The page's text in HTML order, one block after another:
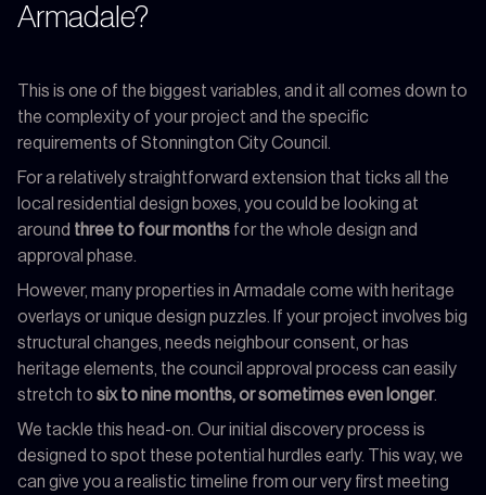
Armadale?
This is one of the biggest variables, and it all comes down to
the complexity of your project and the specific
requirements of Stonnington City Council.
For a relatively straightforward extension that ticks all the
local residential design boxes, you could be looking at
around three to four months for the whole design and
approval phase.
However, many properties in Armadale come with heritage
overlays or unique design puzzles. If your project involves big
structural changes, needs neighbour consent, or has
heritage elements, the council approval process can easily
stretch to six to nine months, or sometimes even longer.
We tackle this head-on. Our initial discovery process is
designed to spot these potential hurdles early. This way, we
can give you a realistic timeline from our very first meeting